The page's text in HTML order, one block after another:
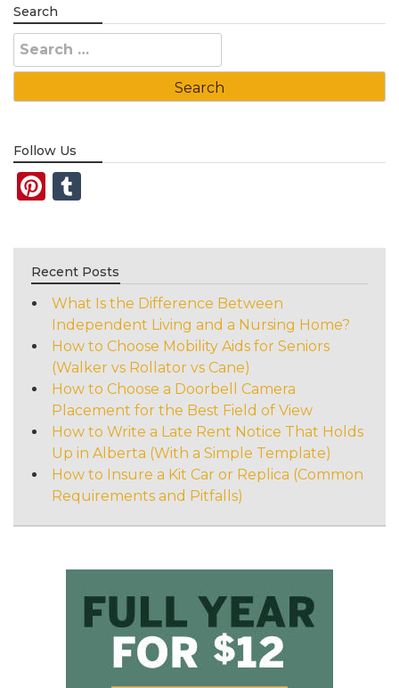
Search
Search
for:
Follow Us
Pinterest
Recent Posts
What Is the Difference Between
Independent Living and a Nursing Home?
How to Choose Mobility Aids for Seniors
(Walker vs Rollator vs Cane)
How to Choose a Doorbell Camera
Placement for the Best Field of View
How to Write a Late Rent Notice That Holds
Up in Alberta (With a Simple Template)
How to Insure a Kit Car or Replica (Common
Requirements and Pitfalls)